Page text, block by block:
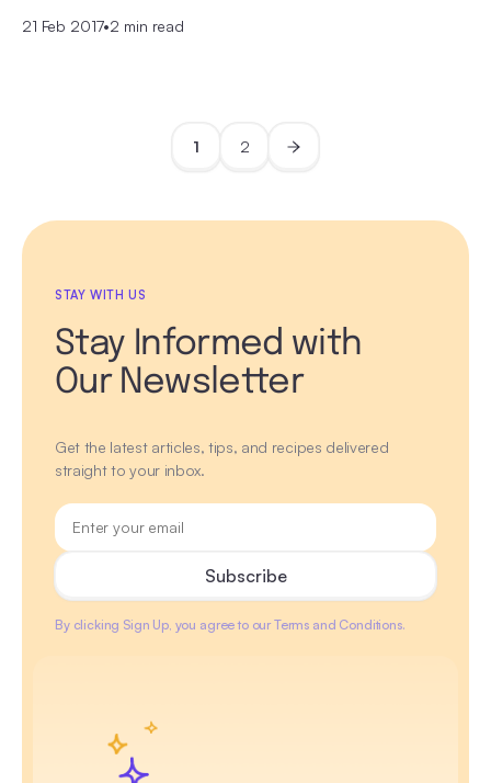
21 Feb 2017•2 min read
1 2
STAY WITH US
Stay Informed with
Our Newsletter
Get the latest articles, tips, and recipes delivered
straight to your inbox.
By clicking Sign Up, you agree to our Terms and Conditions.